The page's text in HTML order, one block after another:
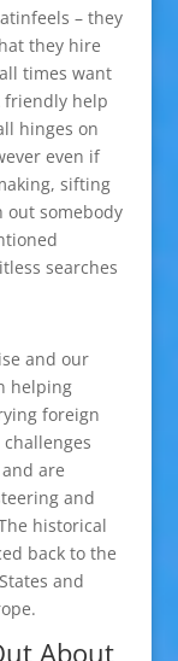
– they
they hire
times want
friendly help
hinges on
even if
sifting
out somebody
searches
and our
helping
foreign
are
and
historical
back to the
and
About